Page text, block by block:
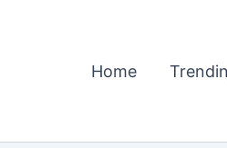
Home